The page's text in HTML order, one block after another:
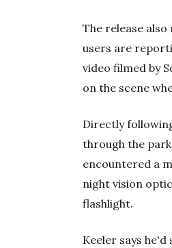
The release
users are
video filmed by
on the scene
Directly
through the
encountered a
night vision
flashlight.
Keeler says